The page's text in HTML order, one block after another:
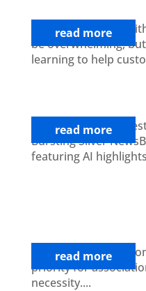
Trying to keep up
be overwhelming,
learning to help
read more
Welcome to our
Bursting Silver
featuring AI
read more
Digital
priority for
necessity....
read more